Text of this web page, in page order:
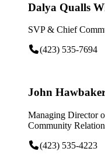
Dalya Qualls
SVP & Chief
(423) 535-7694
John
Managing Director
Community
(423) 535-4223